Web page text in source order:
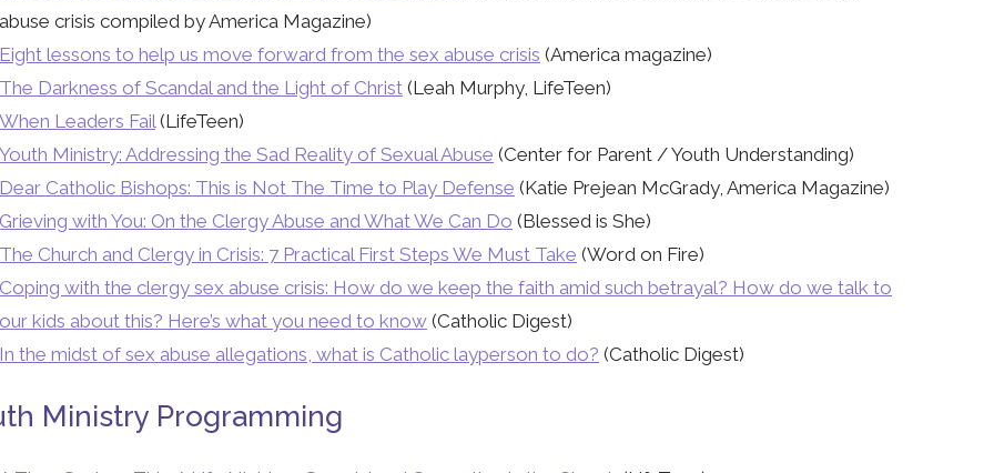
abuse crisis compiled by America Magazine)
Eight lessons to help us move forward from the sex abuse crisis (America magazine)
The Darkness of Scandal and the Light of Christ (Leah Murphy, LifeTeen)
When Leaders Fail (LifeTeen)
Youth Ministry: Addressing the Sad Reality of Sexual Abuse (Center for Parent / Youth Understanding)
Dear Catholic Bishops: This is Not The Time to Play Defense (Katie Prejean McGrady, America Magazine)
Grieving with You: On the Clergy Abuse and What We Can Do (Blessed is She)
The Church and Clergy in Crisis: 7 Practical First Steps We Must Take (Word on Fire)
Coping with the clergy sex abuse crisis: How do we keep the faith amid such betrayal? How do we talk to
our kids about this? Here’s what you need to know (Catholic Digest)
In the midst of sex abuse allegations, what is Catholic layperson to do? (Catholic Digest)
Ministry Programming